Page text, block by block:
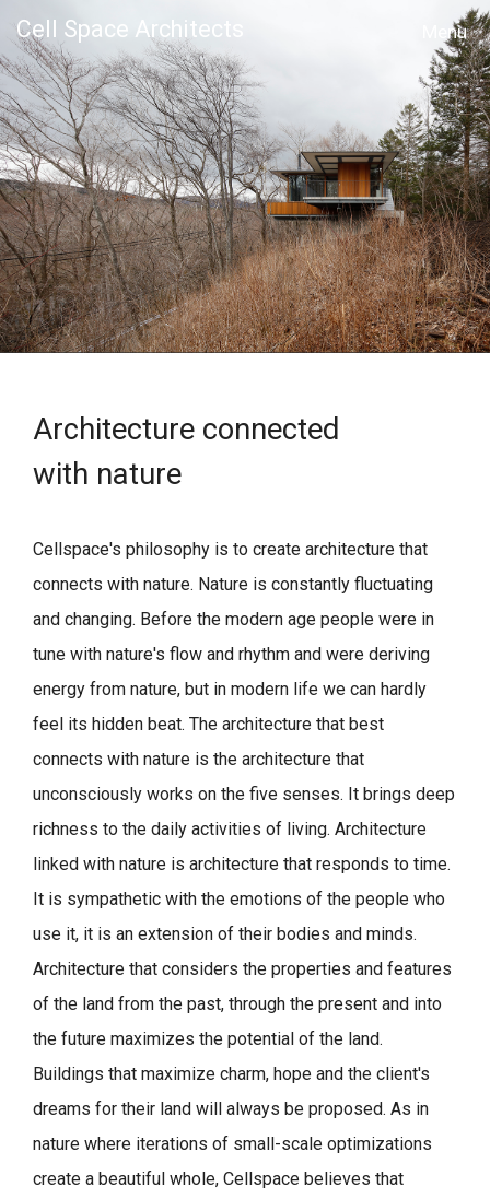
Cell Space Architects
MENU
Architecture connected
with nature
Cellspace's philosophy is to create architecture that
connects with nature. Nature is constantly fluctuating
and changing. Before the modern age people were in
tune with nature's flow and rhythm and were deriving
energy from nature, but in modern life we can hardly
feel its hidden beat. The architecture that best
connects with nature is the architecture that
unconsciously works on the five senses. It brings deep
richness to the daily activities of living. Architecture
linked with nature is architecture that responds to time.
It is sympathetic with the emotions of the people who
use it, it is an extension of their bodies and minds.
Architecture that considers the properties and features
of the land from the past, through the present and into
the future maximizes the potential of the land.
Buildings that maximize charm, hope and the client's
dreams for their land will always be proposed. As in
nature where iterations of small-scale optimizations
create a beautiful whole, Cellspace believes that